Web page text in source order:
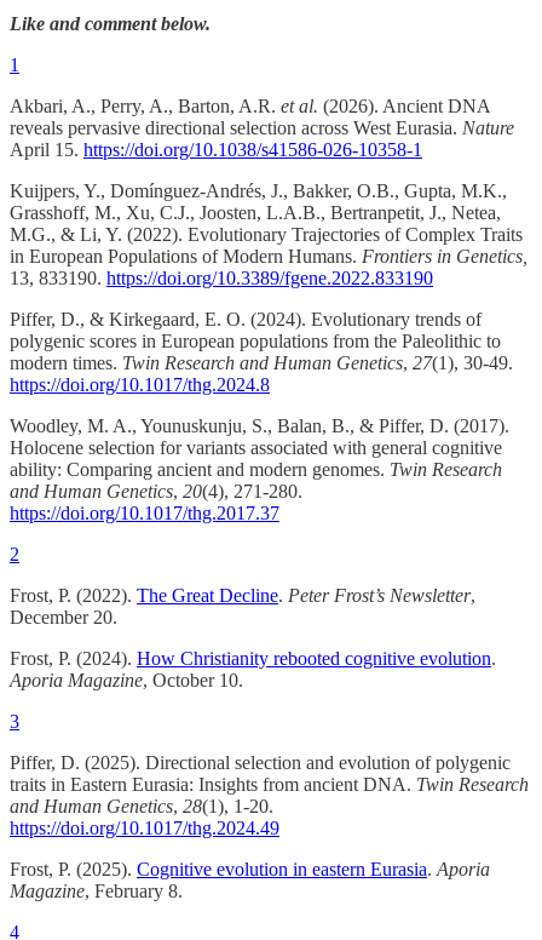
Like and comment below.
1
Akbari, A., Perry, A., Barton, A.R. et al. (2026). Ancient DNA
reveals pervasive directional selection across West Eurasia. Nature
April 15. https://doi.org/10.1038/s41586-026-10358-1
Kuijpers, Y., Domínguez-Andrés, J., Bakker, O.B., Gupta, M.K.,
Grasshoff, M., Xu, C.J., Joosten, L.A.B., Bertranpetit, J., Netea,
M.G., & Li, Y. (2022). Evolutionary Trajectories of Complex Traits
in European Populations of Modern Humans. Frontiers in Genetics,
13, 833190. https://doi.org/10.3389/fgene.2022.833190
Piffer, D., & Kirkegaard, E. O. (2024). Evolutionary trends of
polygenic scores in European populations from the Paleolithic to
modern times. Twin Research and Human Genetics, 27(1), 30-49.
https://doi.org/10.1017/thg.2024.8
Woodley, M. A., Younuskunju, S., Balan, B., & Piffer, D. (2017).
Holocene selection for variants associated with general cognitive
ability: Comparing ancient and modern genomes. Twin Research
and Human Genetics, 20(4), 271-280.
https://doi.org/10.1017/thg.2017.37
2
Frost, P. (2022). The Great Decline. Peter Frost’s Newsletter,
December 20.
Frost, P. (2024). How Christianity rebooted cognitive evolution.
Aporia Magazine, October 10.
3
Piffer, D. (2025). Directional selection and evolution of polygenic
traits in Eastern Eurasia: Insights from ancient DNA. Twin Research
and Human Genetics, 28(1), 1-20.
https://doi.org/10.1017/thg.2024.49
Frost, P. (2025). Cognitive evolution in eastern Eurasia. Aporia
Magazine, February 8.
4